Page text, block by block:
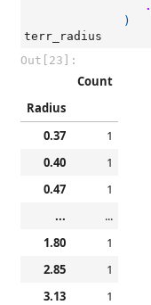
.
)
terr_radius
Out[23]:
Count
Radius
0.37
1
0.40
1
0.47
1
...
...
1.80
1
2.85
1
3.13
1